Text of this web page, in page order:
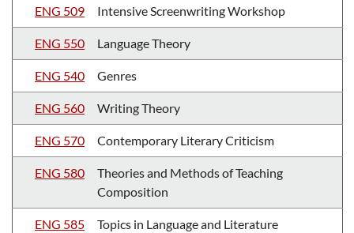
ENG 509 Intensive Screenwriting Workshop
ENG 550 Language Theory
ENG 540 Genres
ENG 560 Writing Theory
ENG 570 Contemporary Literary Criticism
ENG 580
Theories and Methods of Teaching
Composition
ENG 585 Topics in Language and Literature